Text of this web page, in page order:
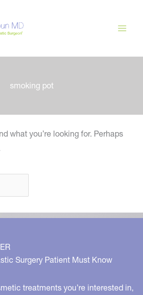
smoking pot
what you’re looking for. Perhaps
Surgery Patient Must Know
treatments you’re interested in,